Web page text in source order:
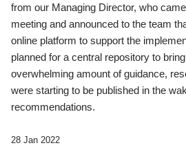
from our Managing Director, who
meeting and announced to the team
online platform to support the
planned for a central repository to
overwhelming amount of guidance,
were starting to be published in the
recommendations.
28 Jan 2022